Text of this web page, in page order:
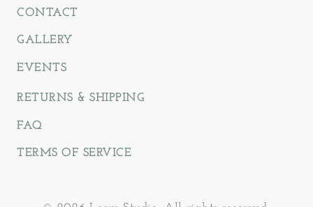
CONTACT
GALLERY
EVENTS
RETURNS & SHIPPING
FAQ
TERMS OF SERVICE